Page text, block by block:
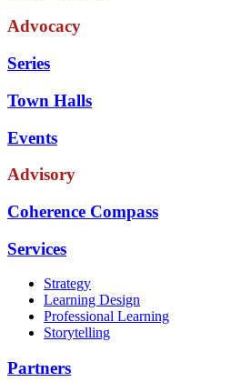
Advocacy
Series
Town Halls
Events
Advisory
Coherence Compass
Services
Strategy
Learning Design
Professional Learning
Storytelling
Partners